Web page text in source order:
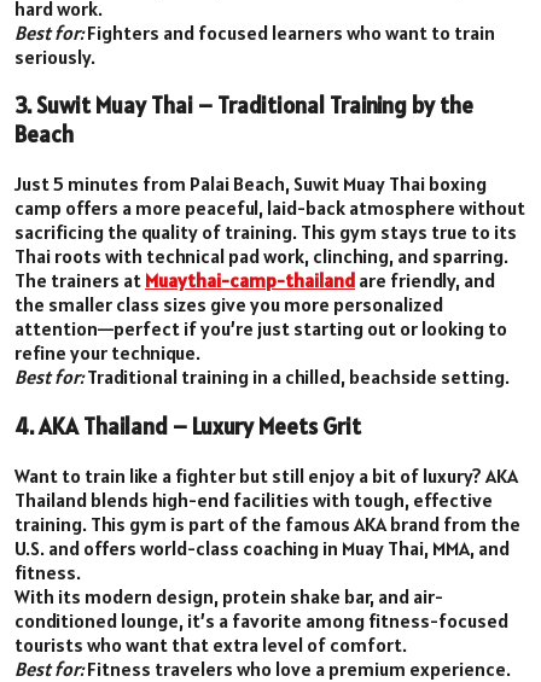
hard work.
Best for:Fighters and focused learners who want to train
seriously.
3. Suwit Muay Thai – Traditional Training by the
Beach
Just 5 minutes from Palai Beach, Suwit Muay Thai boxing
camp offers a more peaceful, laid-back atmosphere without
sacrificing the quality of training. This gym stays true to its
Thai roots with technical pad work, clinching, and sparring.
The trainers at Muaythai-camp-thailand are friendly, and
the smaller class sizes give you more personalized
attention—perfect if you’re just starting out or looking to
refine your technique.
Best for:Traditional training in a chilled, beachside setting.
4. AKA Thailand – Luxury Meets Grit
Want to train like a fighter but still enjoy a bit of luxury? AKA
Thailand blends high-end facilities with tough, effective
training. This gym is part of the famous AKA brand from the
U.S. and offers world-class coaching in Muay Thai, MMA, and
fitness.
With its modern design, protein shake bar, and air-
conditioned lounge, it’s a favorite among fitness-focused
tourists who want that extra level of comfort.
Best for:Fitness travelers who love a premium experience.